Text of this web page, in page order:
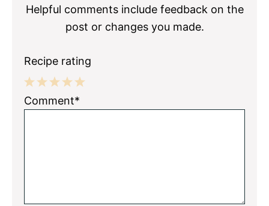
Helpful comments include feedback on the
post or changes you made.
Recipe rating
5
4
3
2
1
Comment*